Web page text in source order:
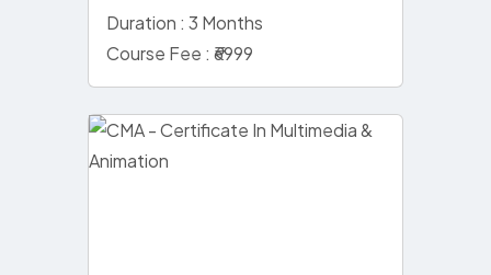
Duration : 3 Months
Course Fee : ₹6999